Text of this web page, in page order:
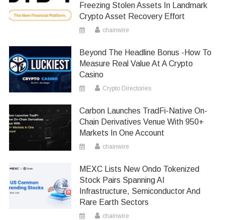
Freezing Stolen Assets In Landmark
Crypto Asset Recovery Effort
chainwire
Beyond The Headline Bonus -How To
Measure Real Value At A Crypto
Casino
Crypto Directories
Carbon Launches TradFi-Native On-
Chain Derivatives Venue With 950+
Markets In One Account
chainwire
MEXC Lists New Ondo Tokenized
Stock Pairs Spanning AI
Infrastructure, Semiconductor And
Rare Earth Sectors
chainwire